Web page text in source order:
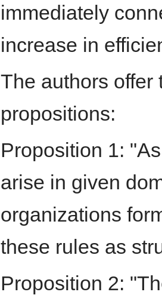
immediately
increase in
The authors offer
propositions:
Proposition 1:
arise in given
organizations
these rules as
Proposition 2: